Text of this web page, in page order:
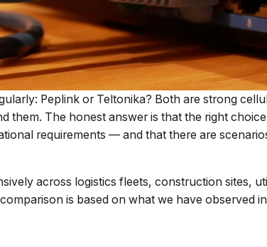
Peplink or Teltonika? Both are strong
them. The honest answer is that the right
requirements — and that there are
across logistics fleets, construction sites,
is based on what we have observed